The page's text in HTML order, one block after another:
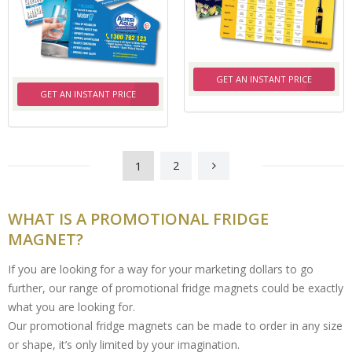
GET AN INSTANT PRICE
GET AN INSTANT PRICE
1 2
WHAT IS A PROMOTIONAL FRIDGE
MAGNET?
If you are looking for a way for your marketing dollars to go
further, our range of promotional fridge magnets could be exactly
what you are looking for.
Our promotional fridge magnets can be made to order in any size
or shape, it’s only limited by your imagination.